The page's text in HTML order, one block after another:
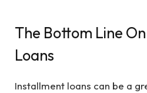
The Bottom Line
Loans
Installment loans can be a